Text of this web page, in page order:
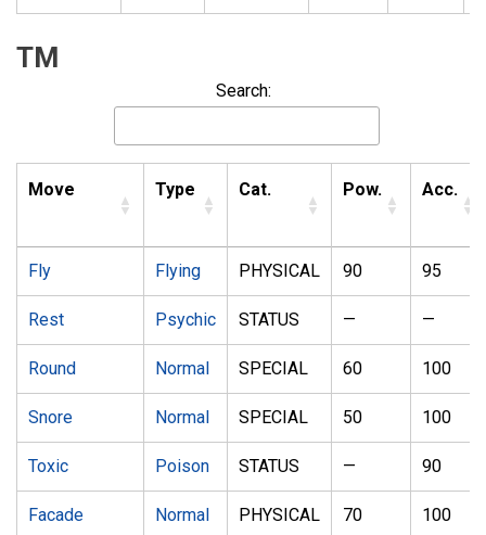
TM
Search:
Move Type Cat. Pow. Acc.
Fly Flying PHYSICAL 90 95
Rest Psychic STATUS — —
Round Normal SPECIAL 60 100
Snore Normal SPECIAL 50 100
Toxic Poison STATUS — 90
Facade Normal PHYSICAL 70 100